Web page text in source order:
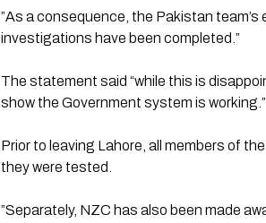
”As a consequence, the Pakistan
investigations have been completed.”
The statement said “while this is
show the Government system is working.”
Prior to leaving Lahore, all members of
they were tested.
”Separately, NZC has also been made